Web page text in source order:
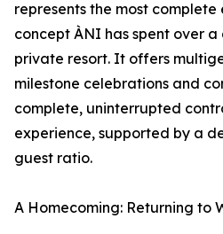
represents the most
concept ÀNI has spent over
private resort. It offers
milestone celebrations and
complete, uninterrupted
experience, supported by a
guest ratio.
A Homecoming: Returning to